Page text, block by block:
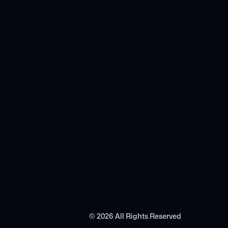
©2026All Rights Reserved